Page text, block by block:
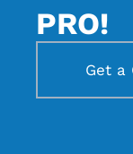
PRO!
Get a